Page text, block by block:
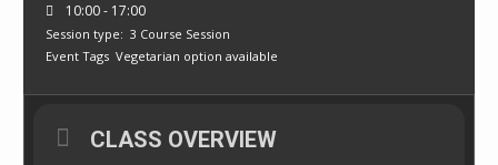
10:00 - 17:00
Session type: 3 Course Session
Event Tags Vegetarian option available
CLASS OVERVIEW